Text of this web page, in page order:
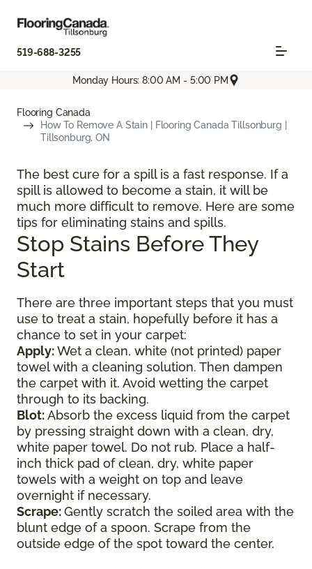
519-688-3255
Monday Hours: 8:00 AM - 5:00 PM
Flooring Canada
How To Remove A Stain | Flooring Canada Tillsonburg |
Tillsonburg, ON
The best cure for a spill is a fast response. If a
spill is allowed to become a stain, it will be
much more difficult to remove. Here are some
tips for eliminating stains and spills.
Stop Stains Before They
Start
There are three important steps that you must
use to treat a stain, hopefully before it has a
chance to set in your carpet:
Apply:Wet a clean, white (not printed) paper
towel with a cleaning solution. Then dampen
the carpet with it. Avoid wetting the carpet
through to its backing.
Blot:Absorb the excess liquid from the carpet
by pressing straight down with a clean, dry,
white paper towel. Do not rub. Place a half-
inch thick pad of clean, dry, white paper
towels with a weight on top and leave
overnight if necessary.
Scrape:Gently scratch the soiled area with the
blunt edge of a spoon. Scrape from the
outside edge of the spot toward the center.